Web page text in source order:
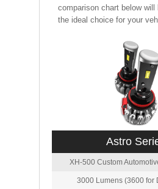
comparison chart below will
the ideal choice for your
Astro
XH-500 Custom
3000 Lumens (3600 for